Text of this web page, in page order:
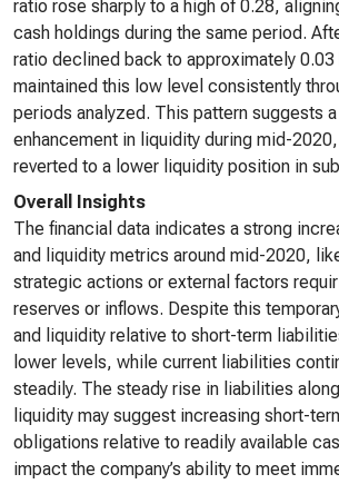
ratio rose sharply to a high of 0.28,
cash holdings during the same period.
ratio declined back to approximately 0.03
maintained this low level consistently
periods analyzed. This pattern suggests
enhancement in liquidity during mid-
reverted to a lower liquidity position in
Overall Insights
The financial data indicates a strong
and liquidity metrics around mid-2020,
strategic actions or external factors
reserves or inflows. Despite this
and liquidity relative to short-term
lower levels, while current liabilities
steadily. The steady rise in liabilities
liquidity may suggest increasing short-
obligations relative to readily available
impact the company’s ability to meet